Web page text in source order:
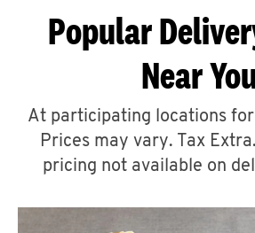
ABOUT
A
Popular
Near
At participating locations
Prices may vary. Tax
pricing not available on